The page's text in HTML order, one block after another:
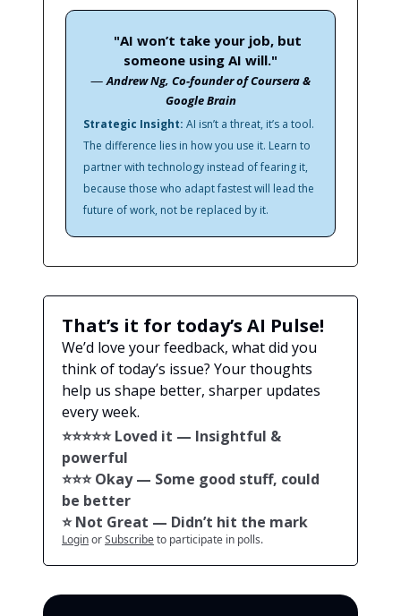
"AI won’t take your job, but
someone using AI will."
—Andrew Ng, Co-founder of Coursera &
Google Brain
Strategic Insight: AI isn’t a threat, it’s a tool.
The difference lies in how you use it. Learn to
partner with technology instead of fearing it,
because those who adapt fastest will lead the
future of work, not be replaced by it.
That’s it for today’s AI Pulse!
We’d love your feedback, what did you
think of today’s issue? Your thoughts
help us shape better, sharper updates
every week.
⭐️⭐️⭐️⭐️⭐️ Loved it — Insightful &
powerful
⭐️⭐️⭐️ Okay — Some good stuff, could
be better
⭐️ Not Great — Didn’t hit the mark
LoginorSubscribeto participate in polls.